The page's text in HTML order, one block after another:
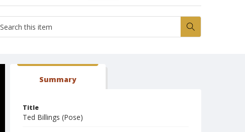
Summary
Title
Ted Billings (Pose)